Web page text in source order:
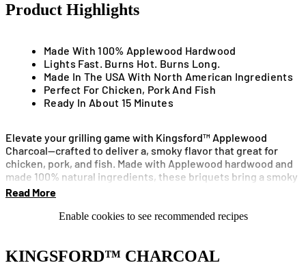
Product Highlights
Made With 100% Applewood Hardwood
Lights Fast. Burns Hot. Burns Long.
Made In The USA With North American Ingredients
Perfect For Chicken, Pork And Fish
Ready In About 15 Minutes
Elevate your grilling game with Kingsford™ Applewood
Charcoal—crafted to deliver a, smoky flavor that great for
chicken, pork, and fish. Made with Applewood hardwood and
made 100% natural ingredients, these briquets bring a smoky
aroma to your cookout without overpowering your food.
Kingsford™ Applewood Charcoal lights quickly and burns
minutes.
Read More
Enable cookies to see recommended recipes
KINGSFORD™ CHARCOAL